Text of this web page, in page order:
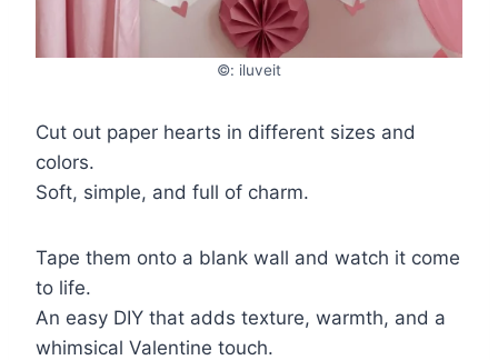
©: iluveit
Cut out paper hearts in different sizes and
colors.
Soft, simple, and full of charm.
Tape them onto a blank wall and watch it come
to life.
An easy DIY that adds texture, warmth, and a
whimsical Valentine touch.